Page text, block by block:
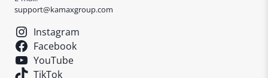
support@kamaxgroup.com
Instagram
Facebook
YouTube
TikTok